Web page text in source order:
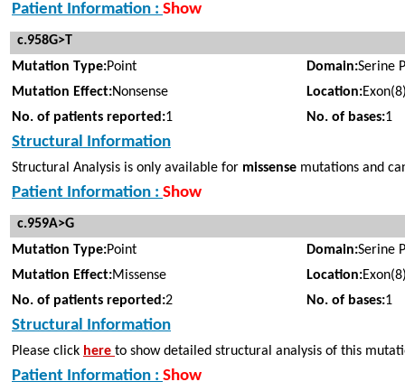
Patient Information : Show
c.958G>T
Mutation Type:Point Domain:Serine
Mutation Effect:Nonsense Location:
No. of patients reported:1 No. of bases:1
Structural Information
Structural Analysis is only available for missense mutations and
Patient Information : Show
c.959A>G
Mutation Type:Point Domain:Serine
Mutation Effect:Missense Location:
No. of patients reported:2 No. of bases:1
Structural Information
Please click here to show detailed structural analysis of this
Patient Information : Show